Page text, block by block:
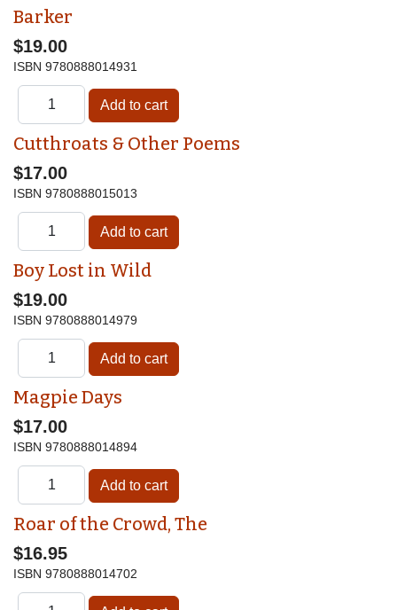
Barker
$19.00
ISBN 9780888014931
Cutthroats & Other Poems
$17.00
ISBN 9780888015013
Boy Lost in Wild
$19.00
ISBN 9780888014979
Magpie Days
$17.00
ISBN 9780888014894
Roar of the Crowd, The
$16.95
ISBN 9780888014702